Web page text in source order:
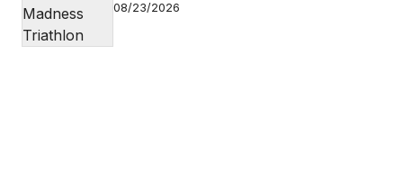
08/23/2026